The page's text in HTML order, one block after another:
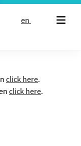
en
click here.
click here.